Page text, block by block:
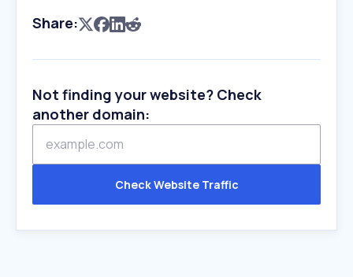
Share:
Not finding your website? Check
another domain:
Check Website Traffic